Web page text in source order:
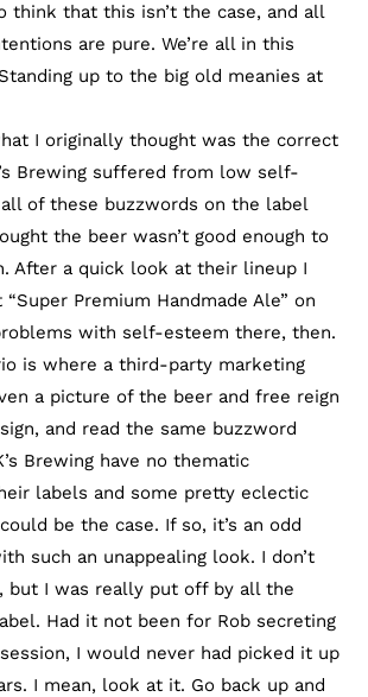
think that this isn’t the case, and all
are pure. We’re all in this
up to the big old meanies at
I originally thought was the correct
Brewing suffered from low self-
of these buzzwords on the label
the beer wasn’t good enough to
After a quick look at their lineup I
Premium Handmade Ale” on
with self-esteem there, then.
is where a third-party marketing
a picture of the beer and free reign
and read the same buzzword
Brewing have no thematic
labels and some pretty eclectic
be the case. If so, it’s an odd
such an unappealing look. I don’t
but I was really put off by all the
Had it not been for Rob secreting
I would never had picked it up
I mean, look at it. Go back up and